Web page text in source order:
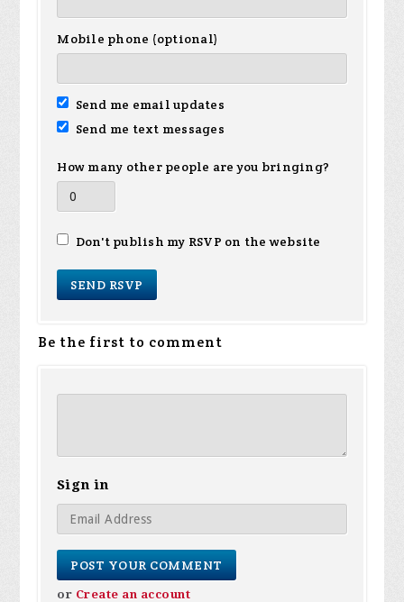
Mobile phone (optional)
Send me email updates
Send me text messages
How many other people are you bringing?
Don't publish my RSVP on the website
Be the first to comment
Sign in
or Create an account